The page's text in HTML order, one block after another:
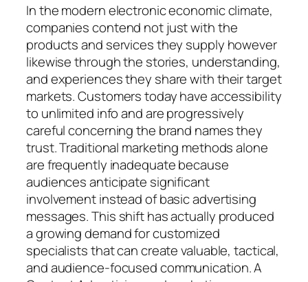
In the modern electronic economic climate,
companies contend not just with the
products and services they supply however
likewise through the stories, understanding,
and experiences they share with their target
markets. Customers today have accessibility
to unlimited info and are progressively
careful concerning the brand names they
trust. Traditional marketing methods alone
are frequently inadequate because
audiences anticipate significant
involvement instead of basic advertising
messages. This shift has actually produced
a growing demand for customized
specialists that can create valuable, tactical,
and audience-focused communication. A